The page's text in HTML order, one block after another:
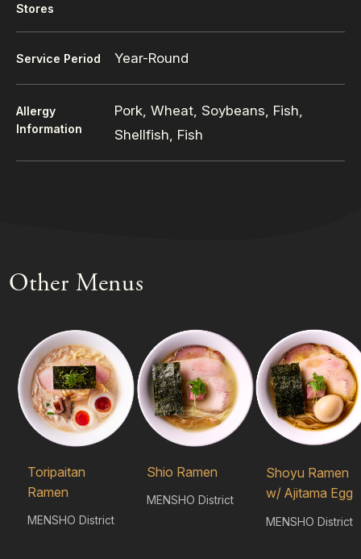
Stores
Service Period Year-Round
Allergy
Information
Pork, Wheat, Soybeans, Fish,
Shellfish, Fish
Other Menus
Toripaitan
Ramen
MENSHO District
Shio Ramen
MENSHO District
Shoyu Ramen
w/ Ajitama Egg
MENSHO District